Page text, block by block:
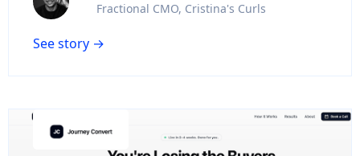
Fractional CMO, Cristina's Curls
See story →